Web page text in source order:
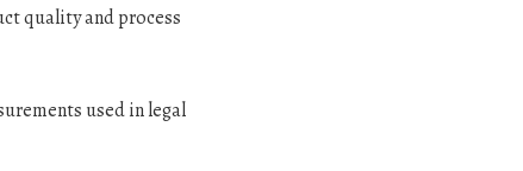
quality and process
used in legal